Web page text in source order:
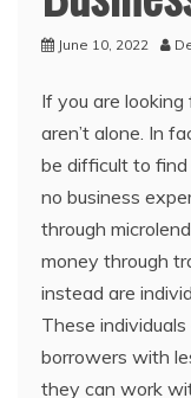
June 10, 2022
If you are
aren’t alone. In
be difficult to
no business
through
money through
instead are
These
borrowers with
they can work